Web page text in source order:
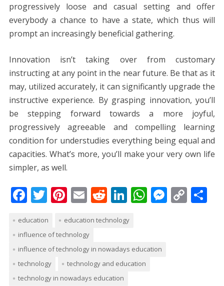
progressively loose and casual setting and offer
everybody a chance to have a state, which thus will
prompt an increasingly beneficial gathering.
Innovation isn’t taking over from customary
instructing at any point in the near future. Be that as it
may, utilized accurately, it can significantly upgrade the
instructive experience. By grasping innovation, you’ll
be stepping forward towards a more joyful,
progressively agreeable and compelling learning
condition for understudies everything being equal and
capacities. What’s more, you’ll make your very own life
simpler, as well.
F
e
b
o
o
T
itt
er
Pi
er
e
st
E
ai
l
R
d
di
t
Li
k
e
dI
W
s
A
M C S
education
education technology
influence of technology
influence of technology in nowadays education
technology
technology and education
technology in nowadays education